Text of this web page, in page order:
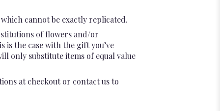
cannot be exactly replicated.
of flowers and/or
the case with the gift you’ve
only substitute items of equal value
at checkout or contact us to